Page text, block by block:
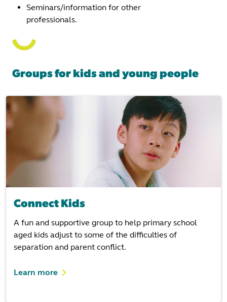
Seminars/information for other
professionals.
Groups for kids and young people
Connect Kids
A fun and supportive group to help primary school
aged kids adjust to some of the difficulties of
separation and parent conflict.
Learn more